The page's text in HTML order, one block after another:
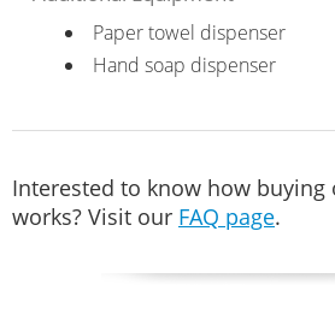
Paper towel dispenser
Hand soap dispenser
Interested to know how buying
works? Visit our FAQ page.